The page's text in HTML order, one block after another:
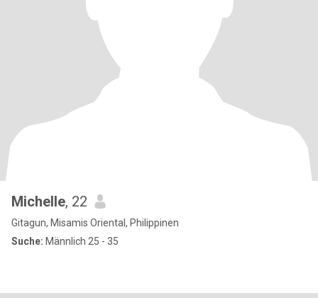
Michelle, 22
Gitagun, Misamis Oriental, Philippinen
Suche: Männlich 25 - 35